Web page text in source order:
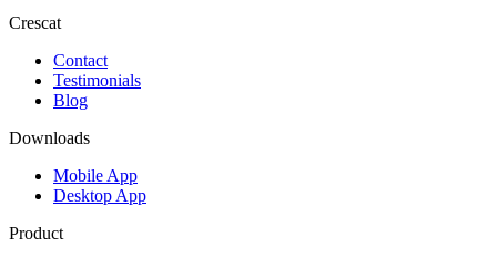
Crescat
Contact
Testimonials
Blog
Downloads
Mobile App
Desktop App
Product